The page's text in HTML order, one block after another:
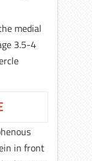
medial
3.5-4
in front